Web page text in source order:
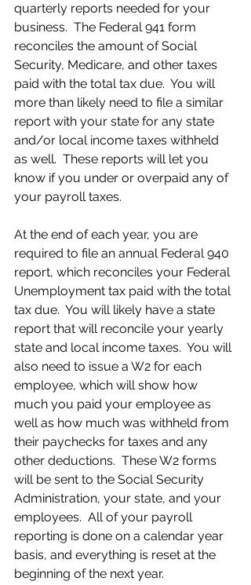
quarterly reports needed for your
business.  The Federal 941 form
reconciles the amount of Social
Security, Medicare, and other taxes
paid with the total tax due.  You will
more than likely need to file a similar
report with your state for any state
and/or local income taxes withheld
as well.  These reports will let you
know if you under or overpaid any of
your payroll taxes.
At the end of each year, you are
required to file an annual Federal 940
report, which reconciles your Federal
Unemployment tax paid with the total
tax due.  You will likely have a state
report that will reconcile your yearly
state and local income taxes.  You will
also need to issue a W2 for each
employee, which will show how
much you paid your employee as
well as how much was withheld from
their paychecks for taxes and any
other deductions.  These W2 forms
will be sent to the Social Security
Administration, your state, and your
employees.  All of your payroll
reporting is done on a calendar year
basis, and everything is reset at the
beginning of the next year.